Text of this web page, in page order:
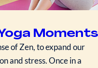
Moments
of Zen, to expand our
and stress. Once in a